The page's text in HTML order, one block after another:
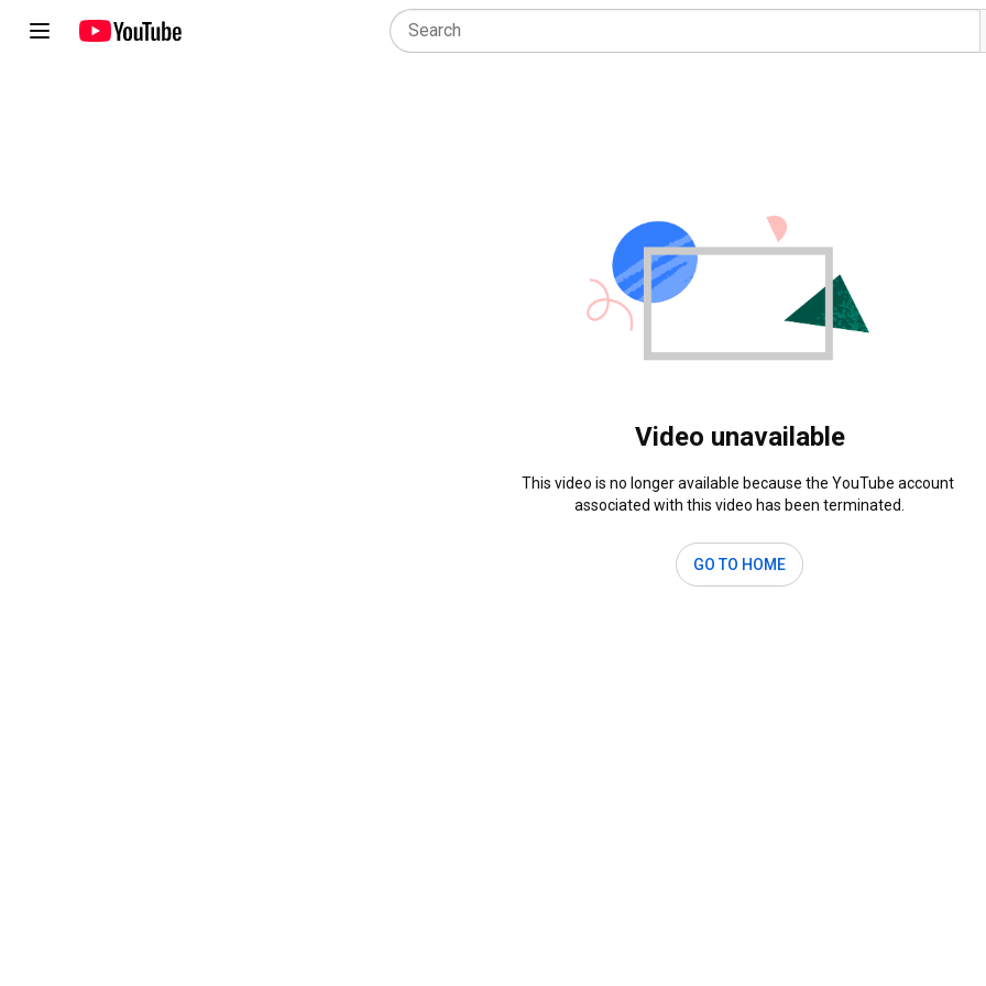
Video unavailable
This video is no longer available because the YouTube account
associated with this video has been terminated.
GO TO HOME